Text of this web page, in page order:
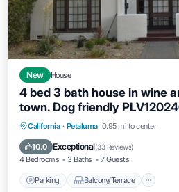
New House
4 bed 3 bath house in wine
town. Dog friendly
California · Petaluma 0.95 mi to center
10.0 Exceptional(33 Reviews)
4 Bedrooms 3 Baths 7 Guests
Parking Balcony/Terrace
Parking Balcony/Terrace
Air Conditioner